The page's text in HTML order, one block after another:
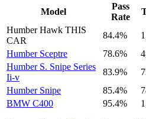
Model
Pass
Rate
Humber Hawk THIS
CAR
84.4%
Humber Sceptre
78.6%
Humber S. Snipe Series
Ii-v
83.9%
Humber Snipe
85.4%
BMW C400
95.4%